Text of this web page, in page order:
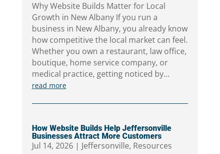
Why Website Builds Matter for Local
Growth in New Albany If you run a
business in New Albany, you already know
how competitive the local market can feel.
Whether you own a restaurant, law office,
boutique, home service company, or
medical practice, getting noticed by...
read more
How Website Builds Help Jeffersonville
Businesses Attract More Customers
Jul 14, 2026| Jeffersonville, Resources